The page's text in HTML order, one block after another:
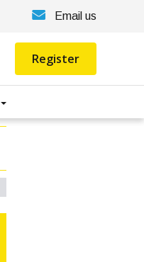
Email us
Register